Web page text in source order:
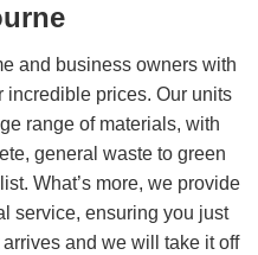
and business owners with
incredible prices. Our units
range of materials, with
general waste to green
What’s more, we provide
service, ensuring you just
and we will take it off